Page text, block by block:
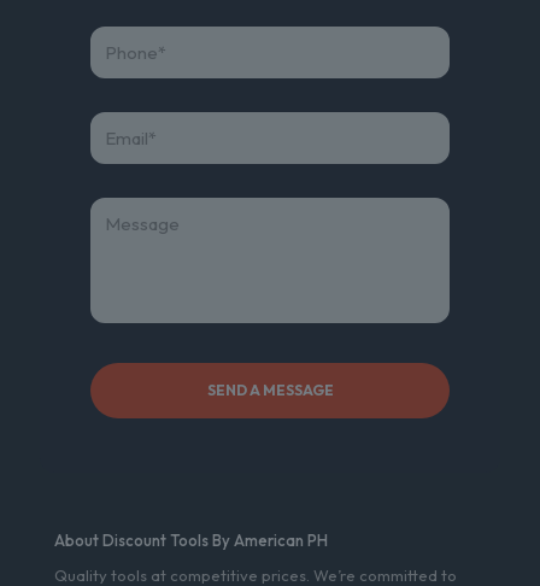
About Discount Tools By American PH
Quality tools at competitive prices. We’re committed to